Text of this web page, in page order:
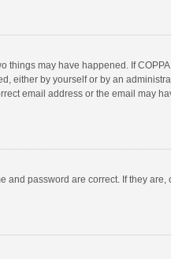
things may have happened. If
either by yourself or by an
email address or the email may
password are correct. If they